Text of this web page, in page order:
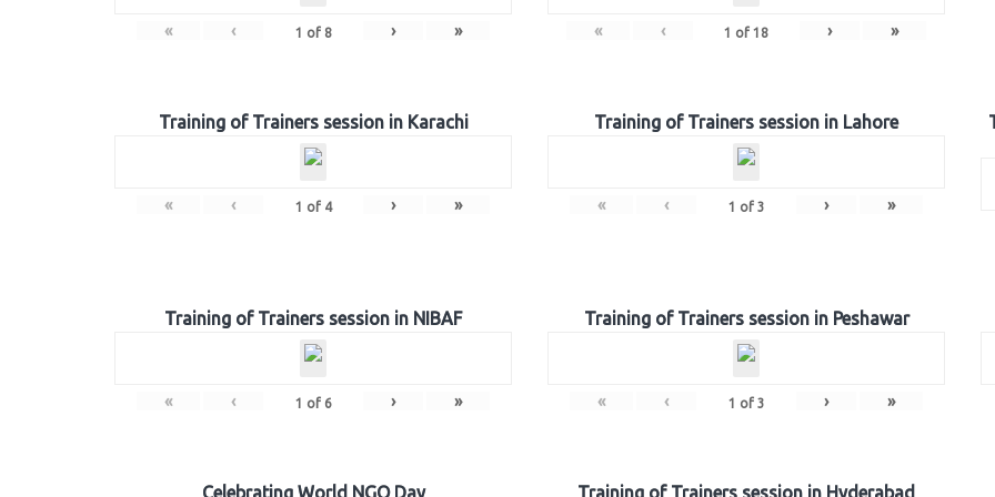
« ‹ 1 of 8 › » « ‹ 1 of 18 › »
Training of Trainers session in Karachi
« ‹ 1 of 4 › »
Training of Trainers session in Lahore
« ‹ 1 of 3 › »
Training of Trainers session in NIBAF
« ‹ 1 of 6 › »
Training of Trainers session in Peshawar
« ‹ 1 of 3 › »
Celebrating World NGO Day Training of Trainers session in Hyderabad